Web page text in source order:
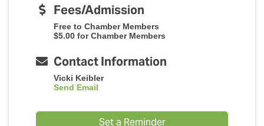
Fees/Admission
Free to Chamber Members
$5.00 for Chamber Members
Contact Information
Vicki Keibler
Send Email
Set a Reminder